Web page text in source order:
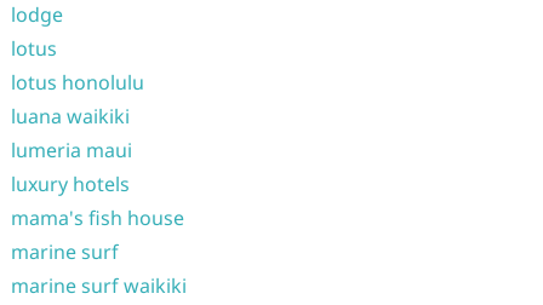
lodge
lotus
lotus honolulu
luana waikiki
lumeria maui
luxury hotels
mama's fish house
marine surf
marine surf waikiki